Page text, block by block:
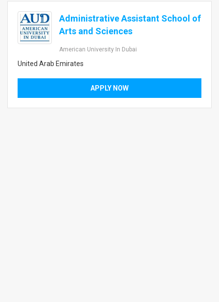
Administrative Assistant School of
Arts and Sciences
American University In Dubai
United Arab Emirates
APPLY NOW